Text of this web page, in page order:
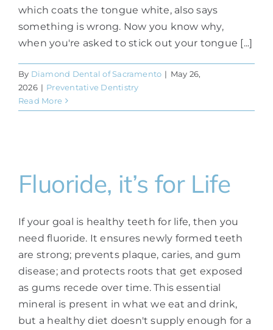
which coats the tongue white, also says
something is wrong. Now you know why,
when you're asked to stick out your tongue [...]
By Diamond Dental of Sacramento | May 26,
2026 | Preventative Dentistry
Read More
Fluoride, it’s for Life
If your goal is healthy teeth for life, then you
need fluoride. It ensures newly formed teeth
are strong; prevents plaque, caries, and gum
disease; and protects roots that get exposed
as gums recede over time. This essential
mineral is present in what we eat and drink,
but a healthy diet doesn't supply enough for a